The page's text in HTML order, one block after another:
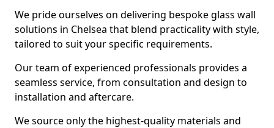
We pride ourselves on delivering bespoke glass wall
solutions in Chelsea that blend practicality with style,
tailored to suit your specific requirements.
Our team of experienced professionals provides a
seamless service, from consultation and design to
installation and aftercare.
We source only the highest-quality materials and